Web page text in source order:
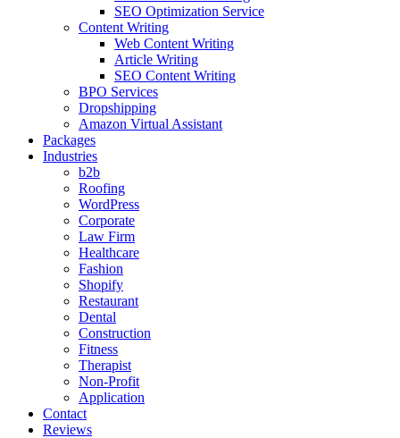
SEO Optimization Service
Content Writing
Web Content Writing
Article Writing
SEO Content Writing
BPO Services
Dropshipping
Amazon Virtual Assistant
Packages
Industries
b2b
Roofing
WordPress
Corporate
Law Firm
Healthcare
Fashion
Shopify
Restaurant
Dental
Construction
Fitness
Therapist
Non-Profit
Application
Contact
Reviews